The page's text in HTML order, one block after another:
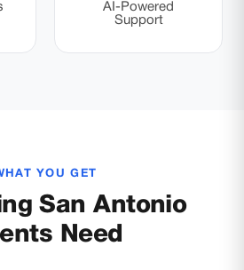
AI-Powered
Support
YOU GET
San Antonio
Need